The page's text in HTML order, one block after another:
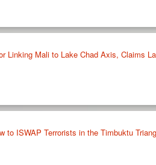
Linking Mali to Lake Chad Axis, Claims
to ISWAP Terrorists in the Timbuktu